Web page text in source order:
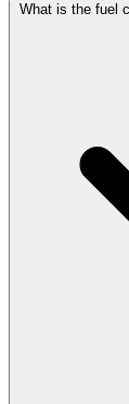
What is the fuel